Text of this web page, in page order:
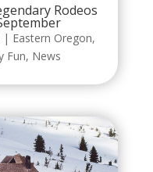
Rodeos
| Eastern Oregon,
Fun, News